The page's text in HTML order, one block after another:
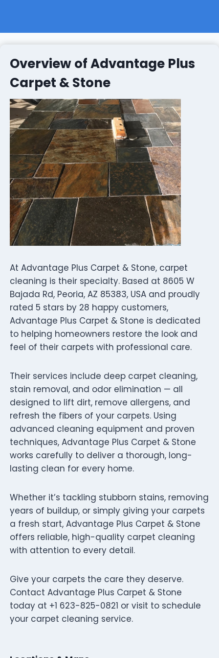
Overview of Advantage Plus
Carpet & Stone
At Advantage Plus Carpet & Stone, carpet
cleaning is their specialty. Based at 8605 W
Bajada Rd, Peoria, AZ 85383, USA and proudly
rated 5 stars by 28 happy customers,
Advantage Plus Carpet & Stone is dedicated
to helping homeowners restore the look and
feel of their carpets with professional care.
Their services include deep carpet cleaning,
stain removal, and odor elimination — all
designed to lift dirt, remove allergens, and
refresh the fibers of your carpets. Using
advanced cleaning equipment and proven
techniques, Advantage Plus Carpet & Stone
works carefully to deliver a thorough, long-
lasting clean for every home.
Whether it’s tackling stubborn stains, removing
years of buildup, or simply giving your carpets
a fresh start, Advantage Plus Carpet & Stone
offers reliable, high-quality carpet cleaning
with attention to every detail.
Give your carpets the care they deserve.
Contact Advantage Plus Carpet & Stone
today at +1 623-825-0821 or visit to schedule
your carpet cleaning service.